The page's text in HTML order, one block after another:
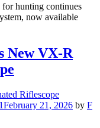
hunting continues
now available
New VX-R
February 21, 2026 by F